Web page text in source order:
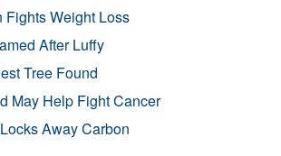
Fights Weight Loss
After Luffy
Tree Found
May Help Fight Cancer
Away Carbon